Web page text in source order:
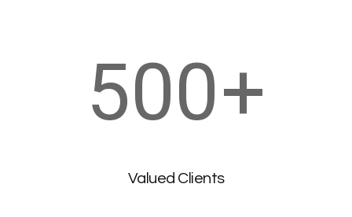
500+
Valued Clients